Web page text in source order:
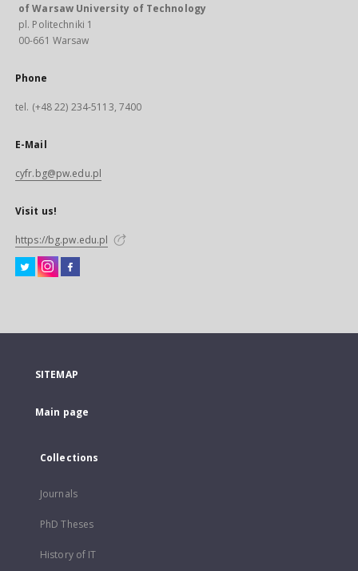
of Warsaw University of Technology
pl. Politechniki 1
00-661 Warsaw
Phone
tel. (+48 22) 234-5113, 7400
E-Mail
cyfr.bg@pw.edu.pl
Visit us!
https://bg.pw.edu.pl
SITEMAP
Main page
Collections
Journals
PhD Theses
History of IT